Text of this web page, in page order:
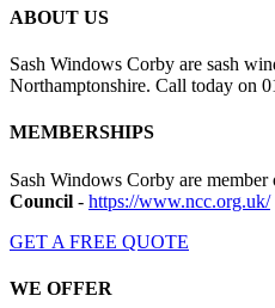
ABOUT US
Sash Windows Corby are sash
Northamptonshire. Call today on
MEMBERSHIPS
Sash Windows Corby are member
Council - https://www.ncc.org.uk/
GET A FREE QUOTE
WE OFFER